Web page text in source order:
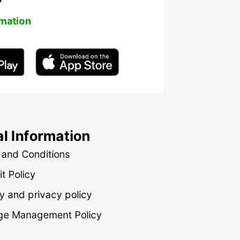
Information
Conditions
Policy
and privacy policy
Management Policy